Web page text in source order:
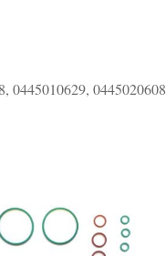
0445010629, 0445020608